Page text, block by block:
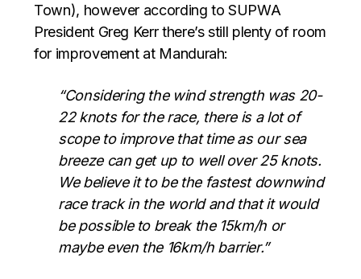
Town), however according to SUPWA
President Greg Kerr there’s still plenty of room
for improvement at Mandurah:
“Considering the wind strength was 20-
22 knots for the race, there is a lot of
scope to improve that time as our sea
breeze can get up to well over 25 knots.
We believe it to be the fastest downwind
race track in the world and that it would
be possible to break the 15km/h or
maybe even the 16km/h barrier.”